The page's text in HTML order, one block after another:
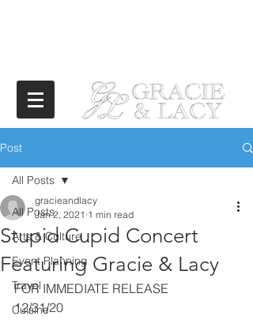
Post
All Posts
Arts & Culture
Event Planning
Travel
Cuisine
All Posts
Stupid Cupid Concert
Featuring Gracie & Lacy
gracieandlacy
Jan 2, 2021 1 min read
FOR IMMEDIATE RELEASE
12/31/20